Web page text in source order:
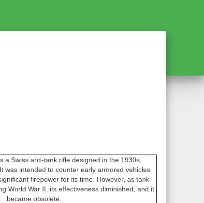
a Swiss anti-tank rifle designed in the 1930s,
was intended to counter early armored vehicles
firepower for its time. However, as tank
World War II, its effectiveness diminished, and it
became obsolete.